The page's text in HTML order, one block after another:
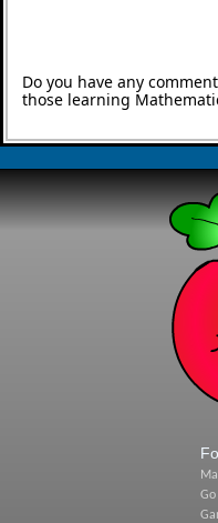
Do you have any
those learning